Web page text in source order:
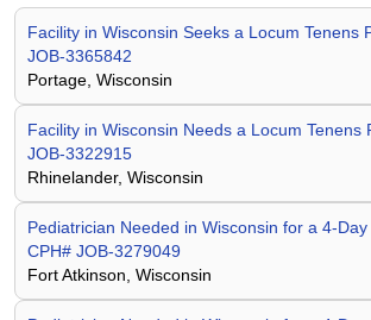
Facility in Wisconsin Seeks a Locum Tenens
JOB-3365842
Portage, Wisconsin
Facility in Wisconsin Needs a Locum Tenens
JOB-3322915
Rhinelander, Wisconsin
Pediatrician Needed in Wisconsin for a 4-
CPH# JOB-3279049
Fort Atkinson, Wisconsin